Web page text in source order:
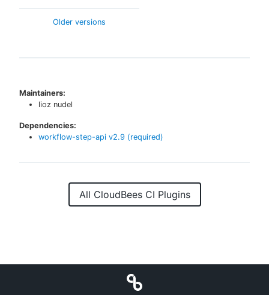
Older versions
Maintainers:
lioz nudel
Dependencies:
workflow-step-api v2.9 (required)
All CloudBees CI Plugins